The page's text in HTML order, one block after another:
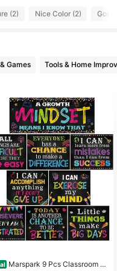
(2) Nice Color (2)
Games Tools & Home
Marspark 9 Pcs Classroom M